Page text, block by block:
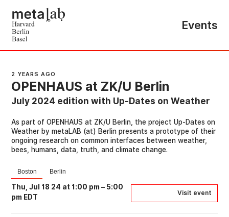
Events
2 YEARS AGO
OPENHAUS at ZK/U Berlin
July 2024 edition with Up-Dates on Weather
As part of OPENHAUS at ZK/U Berlin, the project Up-Dates on
Weather by metaLAB (at) Berlin presents a prototype of their
ongoing research on common interfaces between weather,
bees, humans, data, truth, and climate change.
Boston Berlin
Thu, Jul 18 24 at 1:00 pm – 5:00
pm EDT
Visit event